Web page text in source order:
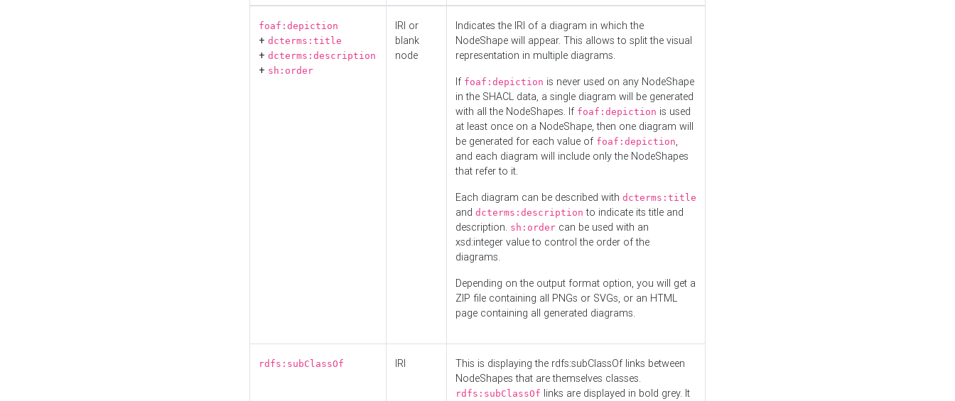
foaf:depiction
+ dcterms:title
+ dcterms:description
+ sh:order
IRI or
blank
node
Indicates the IRI of a diagram in which the
NodeShape will appear. This allows to split the visual
representation in multiple diagrams.
If foaf:depiction is never used on any NodeShape
in the SHACL data, a single diagram will be generated
with all the NodeShapes. If foaf:depiction is used
at least once on a NodeShape, then one diagram will
be generated for each value of foaf:depiction,
and each diagram will include only the NodeShapes
that refer to it.
Each diagram can be described with dcterms:title
and dcterms:description to indicate its title and
description. sh:order can be used with an
xsd:integer value to control the order of the
diagrams.
Depending on the output format option, you will get a
ZIP file containing all PNGs or SVGs, or an HTML
page containing all generated diagrams.
rdfs:subClassOf IRI
This is displaying the rdfs:subClassOf links between
NodeShapes that are themselves classes.
rdfs:subClassOf links are displayed in bold grey. It